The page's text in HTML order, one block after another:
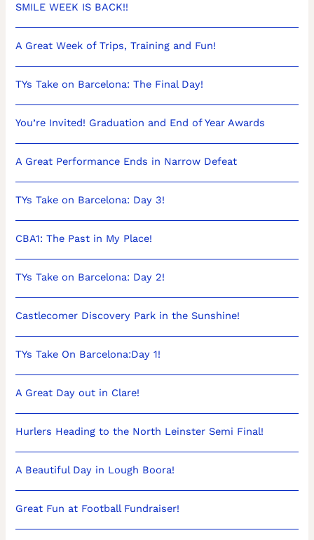
SMILE WEEK IS BACK!!
A Great Week of Trips, Training and Fun!
TYs Take on Barcelona: The Final Day!
You’re Invited! Graduation and End of Year Awards
A Great Performance Ends in Narrow Defeat
TYs Take on Barcelona: Day 3!
CBA1: The Past in My Place!
TYs Take on Barcelona: Day 2!
Castlecomer Discovery Park in the Sunshine!
TYs Take On Barcelona:Day 1!
A Great Day out in Clare!
Hurlers Heading to the North Leinster Semi Final!
A Beautiful Day in Lough Boora!
Great Fun at Football Fundraiser!